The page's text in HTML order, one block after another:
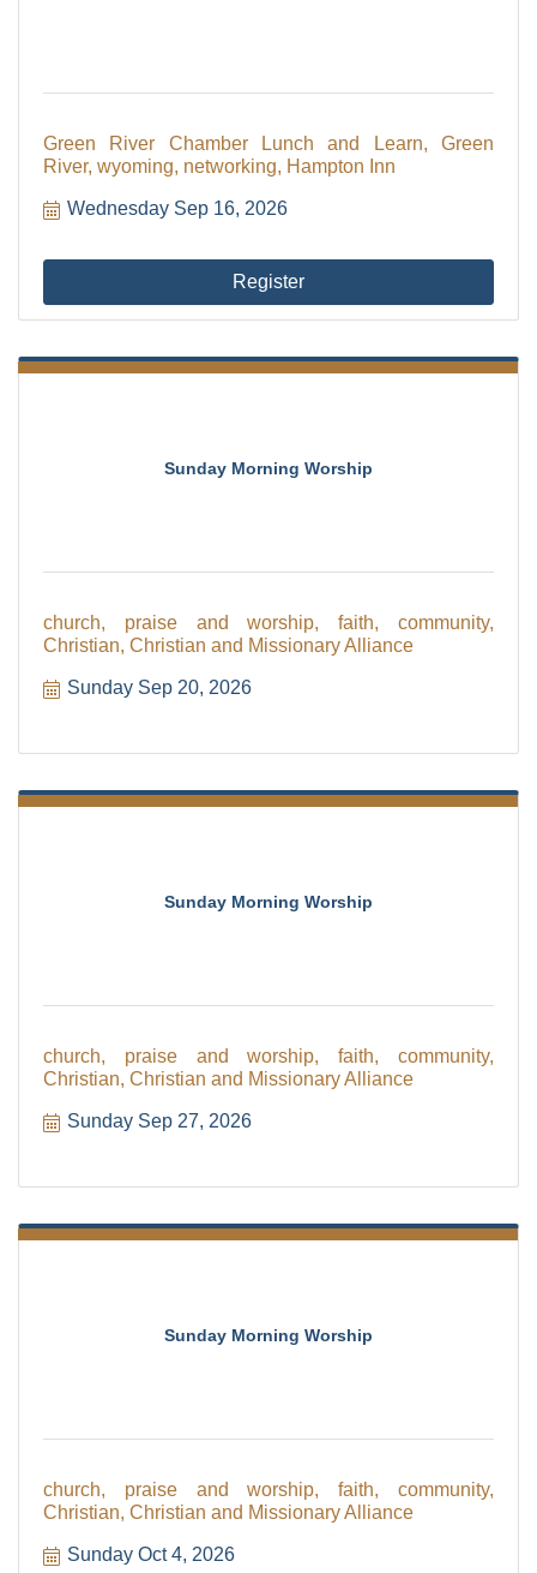
Green River Chamber Lunch and Learn, Green
River, wyoming, networking, Hampton Inn
Wednesday Sep 16, 2026
Register
Sunday Morning Worship
church, praise and worship, faith, community,
Christian, Christian and Missionary Alliance
Sunday Sep 20, 2026
Sunday Morning Worship
church, praise and worship, faith, community,
Christian, Christian and Missionary Alliance
Sunday Sep 27, 2026
Sunday Morning Worship
church, praise and worship, faith, community,
Christian, Christian and Missionary Alliance
Sunday Oct 4, 2026